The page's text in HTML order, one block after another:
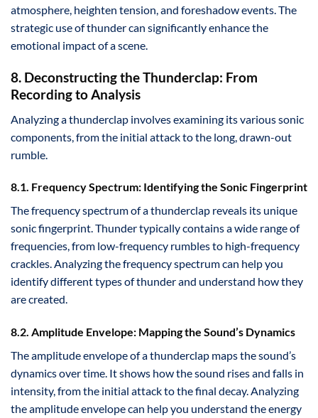
atmosphere, heighten tension, and foreshadow events. The
strategic use of thunder can significantly enhance the
emotional impact of a scene.
8. Deconstructing the Thunderclap: From
Recording to Analysis
Analyzing a thunderclap involves examining its various sonic
components, from the initial attack to the long, drawn-out
rumble.
8.1. Frequency Spectrum: Identifying the Sonic Fingerprint
The frequency spectrum of a thunderclap reveals its unique
sonic fingerprint. Thunder typically contains a wide range of
frequencies, from low-frequency rumbles to high-frequency
crackles. Analyzing the frequency spectrum can help you
identify different types of thunder and understand how they
are created.
8.2. Amplitude Envelope: Mapping the Sound’s Dynamics
The amplitude envelope of a thunderclap maps the sound’s
dynamics over time. It shows how the sound rises and falls in
intensity, from the initial attack to the final decay. Analyzing
the amplitude envelope can help you understand the energy